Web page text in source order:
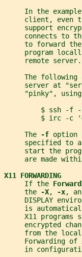
In the
client, even
support
connects to
to forward
program
     remote server.
The following
server at
"pinky",
$ ssh -f
$ irc -c
     The
-f option
specified to
start the
are made
X11 FORWARDING
     If the
     the
-X, -x,
DISPLAY
is
X11 programs
encrypted
from the
Forwarding of
in